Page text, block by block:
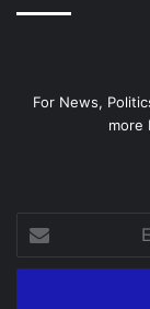
For News,
more
your
Email